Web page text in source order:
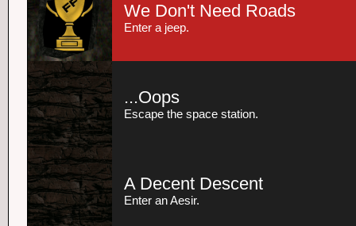
We Don't Need Roads
Enter a jeep.
...Oops
Escape the space station.
A Decent Descent
Enter an Aesir.